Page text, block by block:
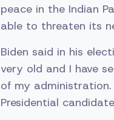
peace in the Indian
able to threaten its
Biden said in his
very old and I have
of my
Presidential